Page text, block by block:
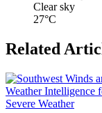
Clear sky
27°C
Related
Severe Weather